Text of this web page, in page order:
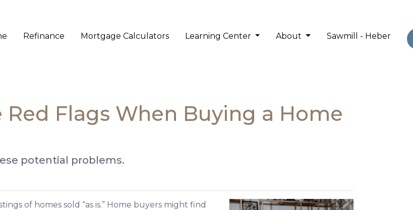
Refinance Mortgage Calculators Learning Center About Sawmill - Heber
Flags When Buying a Home
potential problems.
of homes sold “as is.” Home buyers might find